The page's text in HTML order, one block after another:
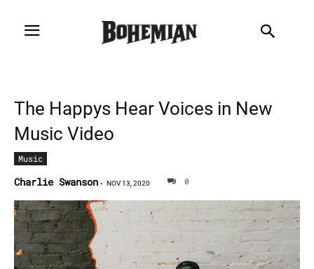
The Happys Hear Voices in New
Music Video
Music
Charlie Swanson - NOV 13, 2020 0